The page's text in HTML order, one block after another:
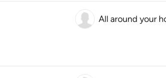
All around your